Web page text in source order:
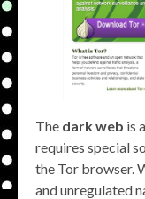
The dark web is
requires special
the Tor browser.
and unregulated